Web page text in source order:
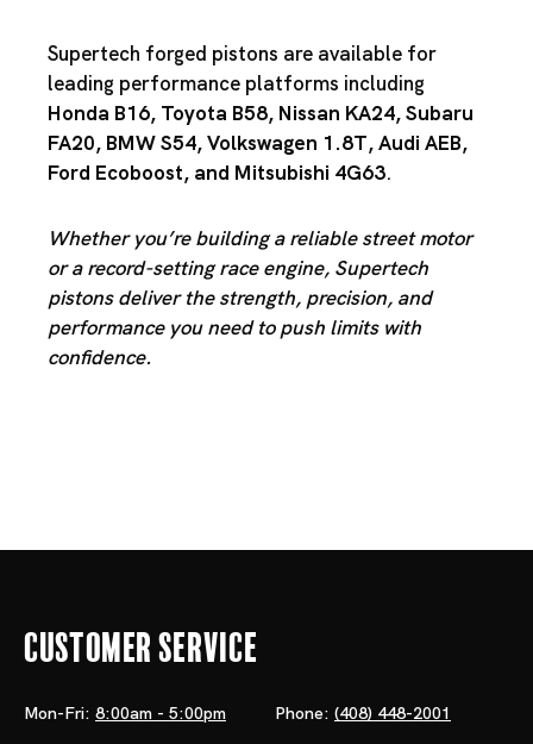
Supertech forged pistons are available for
leading performance platforms including
Honda B16, Toyota B58, Nissan KA24,Subaru
FA20, BMW S54,Volkswagen 1.8T,Audi AEB,
Ford Ecoboost, and Mitsubishi 4G63.
Whether you’re building a reliable street motor
or a record-setting race engine, Supertech
pistons deliver the strength, precision, and
performance you need to push limits with
confidence.
Customer Service
Mon-Fri: 8:00am - 5:00pm Phone: (408) 448-2001